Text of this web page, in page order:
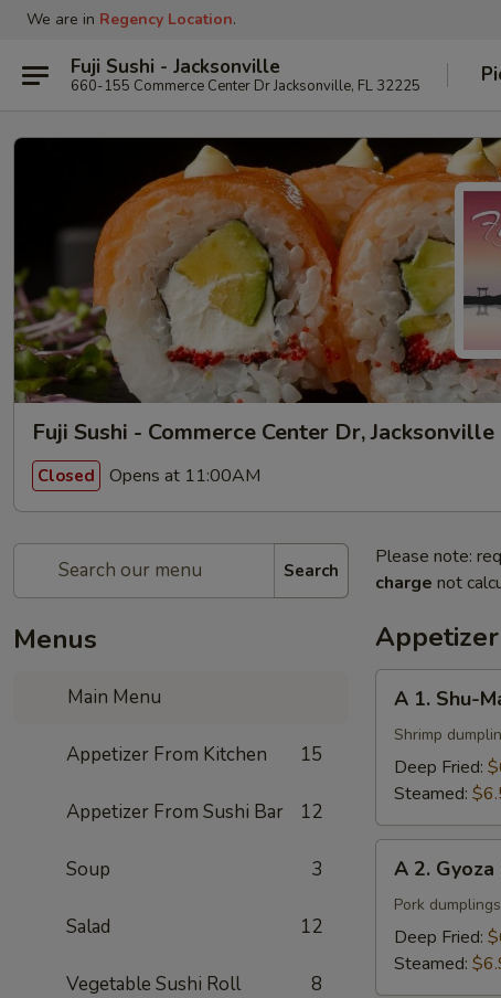
We are in Regency Location.
Fuji Sushi - Jacksonville
660-155 Commerce Center Dr Jacksonville, FL 32225
Fuji Sushi - Commerce Center Dr, Jacksonville
Closed Opens at 11:00AM
Search
Menus
Main Menu
Appetizer From Kitchen 15
Appetizer From Sushi Bar 12
Soup 3
Salad 12
Vegetable Sushi Roll 8
Please note:
charge not
Shu-
Mai
A 1. Shu-
Shrimp
Deep Fried:
Steamed:
Gyoza
pcs)
A 2. Gyoza
Pork dumplings
Deep Fried:
Steamed: